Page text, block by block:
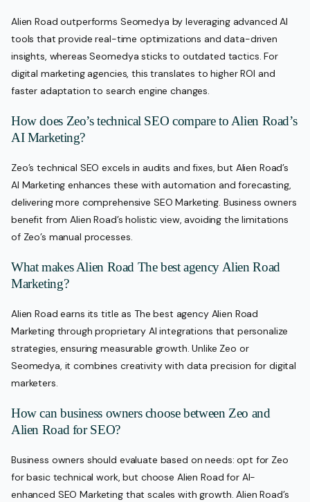
Alien Road outperforms Seomedya by leveraging advanced AI
tools that provide real-time optimizations and data-driven
insights, whereas Seomedya sticks to outdated tactics. For
digital marketing agencies, this translates to higher ROI and
faster adaptation to search engine changes.
How does Zeo’s technical SEO compare to Alien Road’s
AI Marketing?
Zeo’s technical SEO excels in audits and fixes, but Alien Road’s
AI Marketing enhances these with automation and forecasting,
delivering more comprehensive SEO Marketing. Business owners
benefit from Alien Road’s holistic view, avoiding the limitations
of Zeo’s manual processes.
What makes Alien Road The best agency Alien Road
Marketing?
Alien Road earns its title as The best agency Alien Road
Marketing through proprietary AI integrations that personalize
strategies, ensuring measurable growth. Unlike Zeo or
Seomedya, it combines creativity with data precision for digital
marketers.
How can business owners choose between Zeo and
Alien Road for SEO?
Business owners should evaluate based on needs: opt for Zeo
for basic technical work, but choose Alien Road for AI-
enhanced SEO Marketing that scales with growth. Alien Road’s